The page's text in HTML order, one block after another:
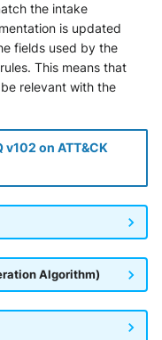
the intake
is updated
fields used by the
This means that
relevant with the
v102 on ATT&CK
Algorithm)